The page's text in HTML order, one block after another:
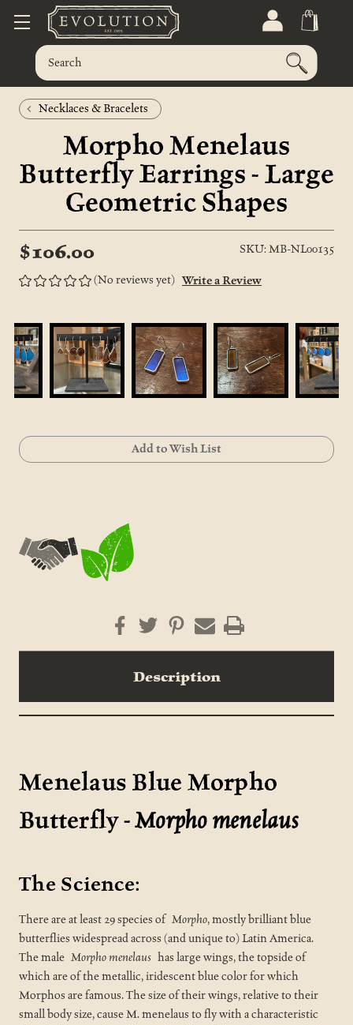
Necklaces & Bracelets
Morpho Menelaus
Butterfly Earrings - Large
Geometric Shapes
$106.00 SKU: MB-NL00135
(No reviews yet) Write a Review
Current
Stock:
Add to Wish List
Description
Menelaus Blue Morpho
Butterfly -Morpho menelaus
The Science:
There are at least 29 species of Morpho, mostly brilliant blue
butterflies widespread across (and unique to) Latin America.
The male Morpho menelaus has large wings, the topside of
which are of the metallic, iridescent blue color for which
Morphos are famous. The size of their wings, relative to their
small body size, cause M. menelaus to fly with a characteristic